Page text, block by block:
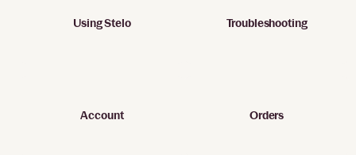
Using Stelo Troubleshooting
Account Orders